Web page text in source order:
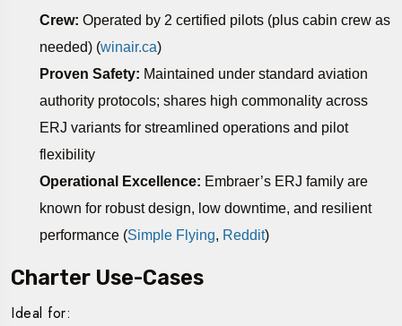
Crew: Operated by 2 certified pilots (plus cabin crew as
needed) (winair.ca)
Proven Safety: Maintained under standard aviation
authority protocols; shares high commonality across
ERJ variants for streamlined operations and pilot
flexibility
Operational Excellence: Embraer’s ERJ family are
known for robust design, low downtime, and resilient
performance (Simple Flying, Reddit)
Charter Use-Cases
Ideal for: